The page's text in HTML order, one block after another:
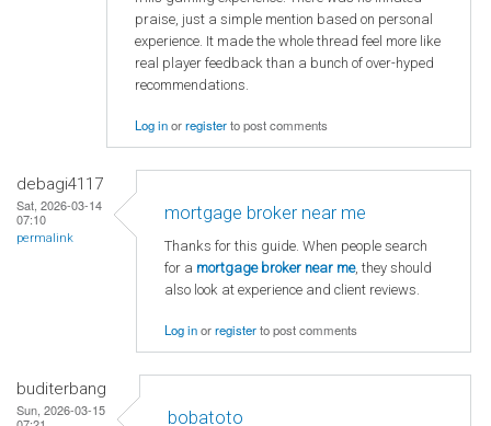
praise, just a simple mention based on personal
experience. It made the whole thread feel more like
real player feedback than a bunch of over-hyped
recommendations.
Log inorregisterto post comments
debagi4117
Sat, 2026-03-14
07:10
permalink
mortgage broker near me
Thanks for this guide. When people search
for a mortgage broker near me, they should
also look at experience and client reviews.
Log inorregisterto post comments
buditerbang
Sun, 2026-03-15
bobatoto